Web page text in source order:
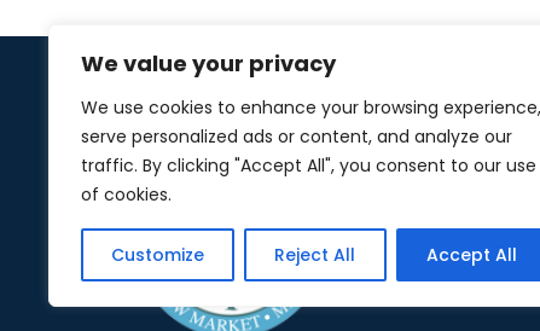
We value your privacy
We use cookies to enhance your browsing experience,
serve personalized ads or content, and analyze our
traffic. By clicking "Accept All", you consent to our use
of cookies.
Customize Reject All Accept All
About
About